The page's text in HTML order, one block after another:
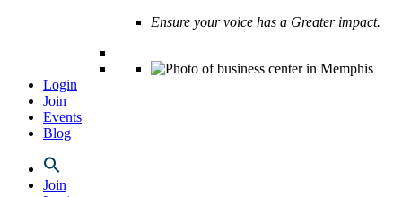
Ensure your voice has a Greater impact.
Login
Join
Events
Blog
Join